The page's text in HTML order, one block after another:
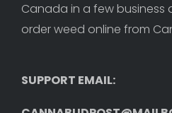
Canada in a few business
order weed online from
SUPPORT EMAIL: